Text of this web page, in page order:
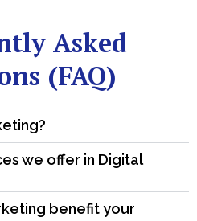
Asked
(FAQ)
we offer in Digital
benefit your